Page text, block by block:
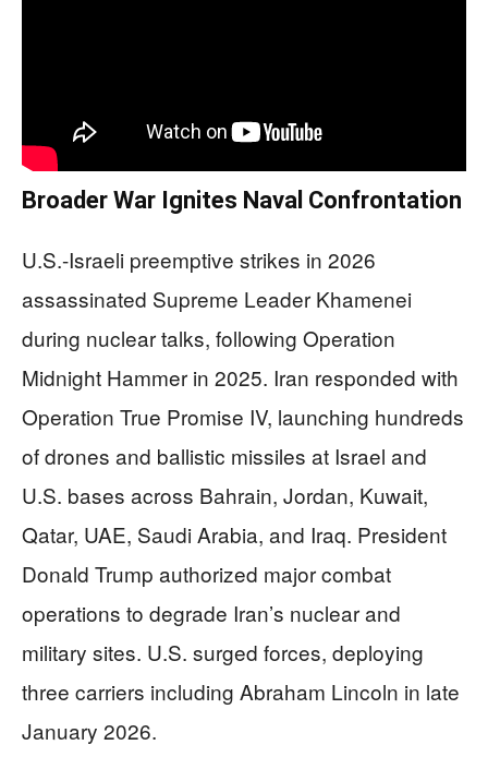
Broader War Ignites Naval Confrontation
U.S.-Israeli preemptive strikes in 2026
assassinated Supreme Leader Khamenei
during nuclear talks, following Operation
Midnight Hammer in 2025. Iran responded with
Operation True Promise IV, launching hundreds
of drones and ballistic missiles at Israel and
U.S. bases across Bahrain, Jordan, Kuwait,
Qatar, UAE, Saudi Arabia, and Iraq. President
Donald Trump authorized major combat
operations to degrade Iran’s nuclear and
military sites. U.S. surged forces, deploying
three carriers including Abraham Lincoln in late
January 2026.